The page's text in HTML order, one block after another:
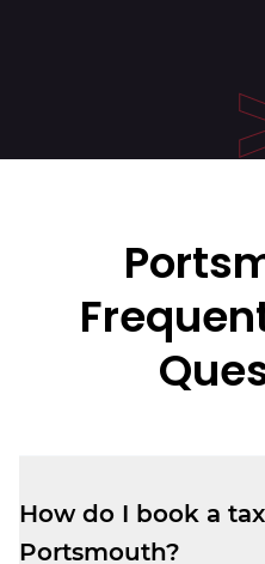
How do I book a
Portsmouth?